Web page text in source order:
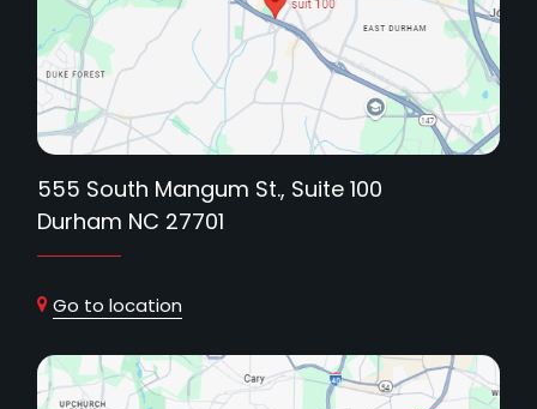
555 South Mangum St., Suite 100
Durham NC 27701
Go to location